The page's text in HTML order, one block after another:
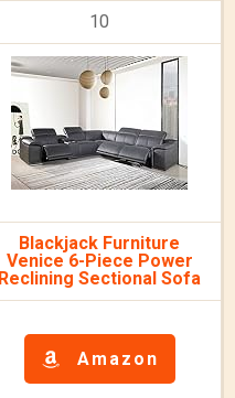
10
Blackjack Furniture
Venice 6-Piece Power
Reclining Sectional Sofa
Amazon